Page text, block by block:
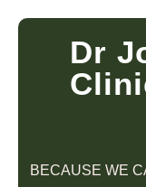
Dr
BECAUSE WE